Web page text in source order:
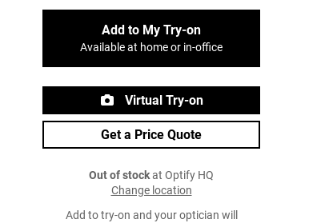
Add to My Try-on
Available at home or in-office
Virtual Try-on
Get a Price Quote
Out of stockat Optify HQ
Change location
Add to try-on and your optician will